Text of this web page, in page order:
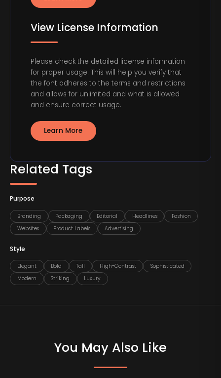
Related Tags
Purpose
Branding Packaging Editorial Headlines
Fashion
Websites
Product Labels Advertising
Style
Elegant Bold Tall High-Contrast
Sophisticated
Modern
Striking Luxury
View License Information
Please check the detailed license information
for proper usage. This will help you verify that
the font adheres to the terms and restrictions
and allows for unlimited and what is allowed
and ensure correct usage.
Learn More
You May Also Like